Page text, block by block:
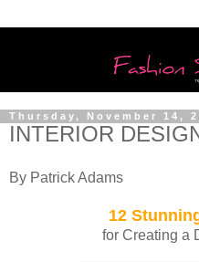
Thursday, November 14,
INTERIOR
By Patrick Adams
12
for Creating a